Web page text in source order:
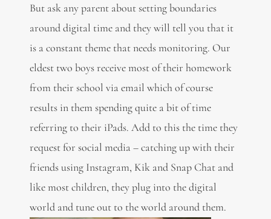
But ask any parent about setting boundaries
around digital time and they will tell you that it
is a constant theme that needs monitoring. Our
eldest two boys receive most of their homework
from their school via email which of course
results in them spending quite a bit of time
referring to their iPads. Add to this the time they
request for social media – catching up with their
friends using Instagram, Kik and Snap Chat and
like most children, they plug into the digital
world and tune out to the world around them.